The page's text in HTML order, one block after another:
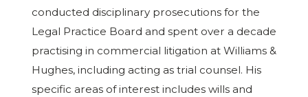
conducted disciplinary prosecutions for the
Legal Practice Board and spent over a decade
practising in commercial litigation at Williams &
Hughes, including acting as trial counsel. His
specific areas of interest includes wills and